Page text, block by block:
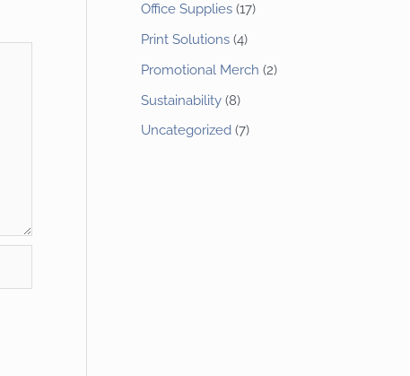
Office Supplies (17)
Print Solutions (4)
Promotional Merch (2)
Sustainability (8)
Uncategorized (7)